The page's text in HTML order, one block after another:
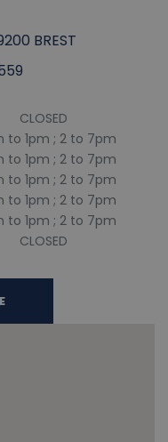
BREST
CLOSED
to 1pm ; 2 to 7pm
to 1pm ; 2 to 7pm
to 1pm ; 2 to 7pm
to 1pm ; 2 to 7pm
to 1pm ; 2 to 7pm
CLOSED